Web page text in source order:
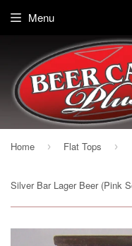
Menu
Home › Flat Tops ›